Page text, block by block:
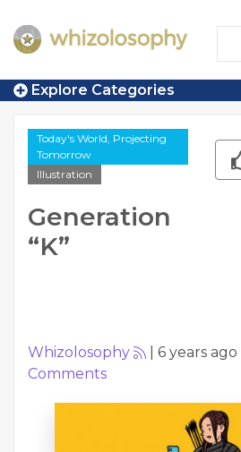
Explore Categories
Today's World, Projecting
Tomorrow
Illustration
Generation
“K”
Whizolosophy 6 years ago
Comments